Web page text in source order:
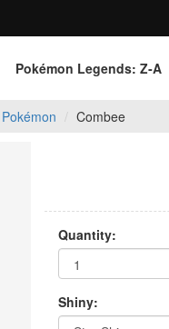
Pokémon Legends: Z‑A
Combee
Quantity:
Shiny: